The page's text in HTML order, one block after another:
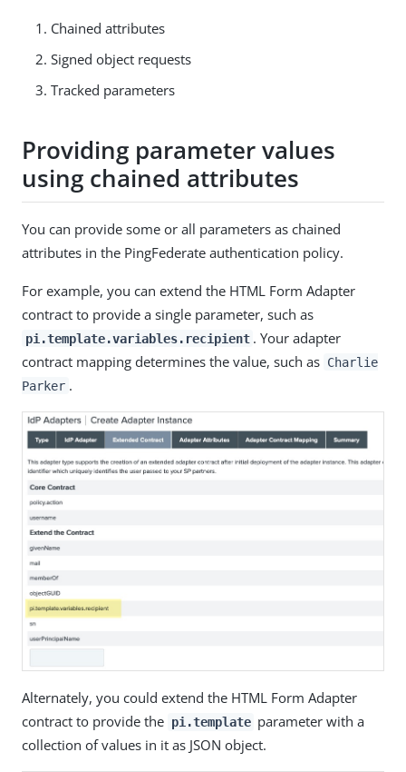
Chained attributes
Signed object requests
Tracked parameters
Providing parameter values
using chained attributes
You can provide some or all parameters as chained
attributes in the PingFederate authentication policy.
For example, you can extend the HTML Form Adapter
contract to provide a single parameter, such as
pi.template.variables.recipient . Your adapter
contract mapping determines the value, such as Charlie
Parker .
Alternately, you could extend the HTML Form Adapter
contract to provide the pi.template parameter with a
collection of values in it as JSON object.